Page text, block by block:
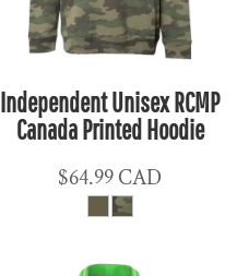
Independent Unisex RCMP
Canada Printed Hoodie
$64.99CAD